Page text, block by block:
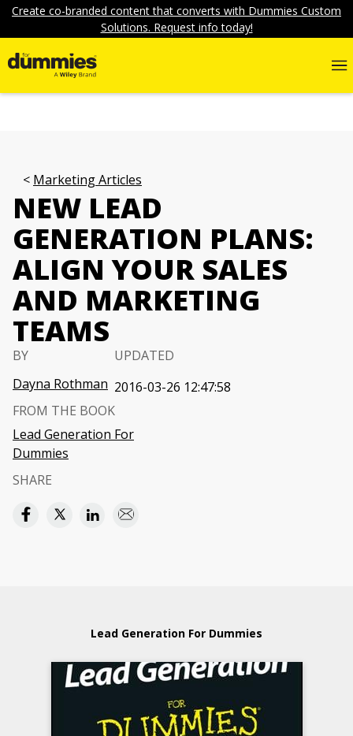
Create co-branded content that converts with Dummies Custom
Solutions. Request info today!
Marketing Articles
NEW LEAD
GENERATION PLANS:
ALIGN YOUR SALES
AND MARKETING
TEAMS
BY
Dayna Rothman
UPDATED
2016-03-26 12:47:58
FROM THE BOOK
Lead Generation For
Dummies
SHARE
Lead Generation For Dummies